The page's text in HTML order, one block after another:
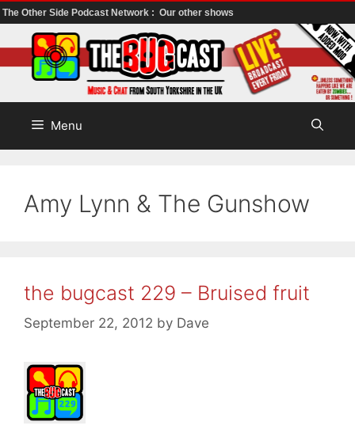
The Other Side Podcast Network : Our other shows
to
content
Menu
Amy Lynn & The Gunshow
the bugcast 229 – Bruised fruit
September 22, 2012 by Dave